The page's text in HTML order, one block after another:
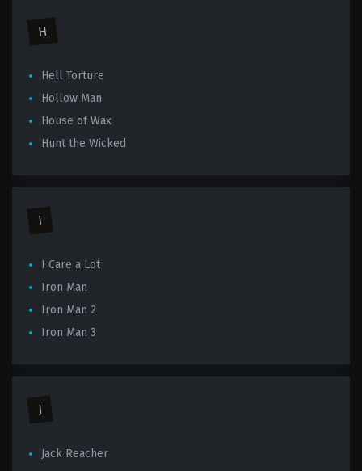
H
Hell Torture
Hollow Man
House of Wax
Hunt the Wicked
I
I Care a Lot
Iron Man
Iron Man 2
Iron Man 3
J
Jack Reacher